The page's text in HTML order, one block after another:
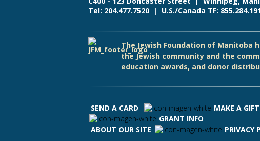
Tel: 204.477.7520 | U.S./Canada TF:
The Jewish Foundation of Manitoba
the Jewish community and the
education awards, and donor
SEND A CARD MAKE A GIFT
GRANT INFO
ABOUT OUR SITE
PRIVACY